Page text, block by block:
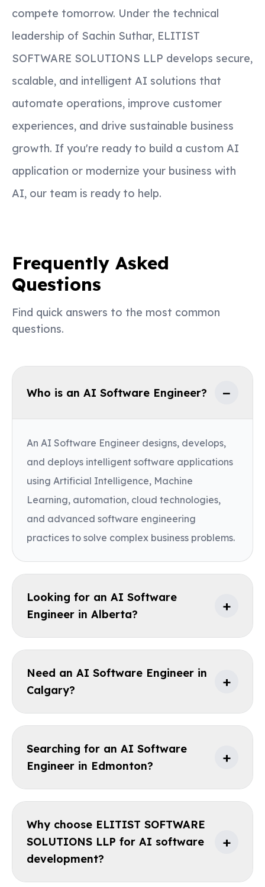
compete tomorrow. Under the technical
leadership of Sachin Suthar, ELITIST
SOFTWARE SOLUTIONS LLP develops secure,
scalable, and intelligent AI solutions that
automate operations, improve customer
experiences, and drive sustainable business
growth. If you're ready to build a custom AI
application or modernize your business with
AI, our team is ready to help.
Frequently Asked
Questions
Find quick answers to the most common
questions.
Who is an AI Software Engineer? −
An AI Software Engineer designs, develops,
and deploys intelligent software applications
using Artificial Intelligence, Machine
Learning, automation, cloud technologies,
and advanced software engineering
practices to solve complex business problems.
Looking for an AI Software
Engineer in Alberta?
+
Need an AI Software Engineer in
Calgary?
+
Searching for an AI Software
Engineer in Edmonton?
+
Why choose ELITIST SOFTWARE
SOLUTIONS LLP for AI software
development?
+